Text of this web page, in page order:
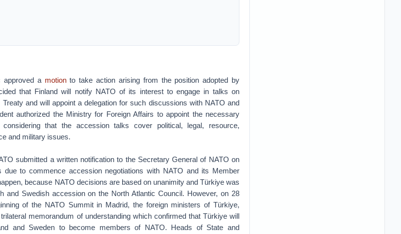
approved a motionto take action arising from the position adopted by
that Finland will notify NATO of its interest to engage in talks on
and will appoint a delegation for such discussions with NATO and
authorized the Ministry for Foreign Affairs to appoint the necessary
that the accession talks cover political, legal, resource,
and military issues.
submitted a written notification to the Secretary General of NATO on
due to commence accession negotiations with NATO and its Member
because NATO decisions are based on unanimity and Türkiye was
and Swedish accession on the North Atlantic Council. However, on 28
of the NATO Summit in Madrid, the foreign ministers of Türkiye,
memorandum of understanding which confirmed that Türkiye will
and Sweden to become members of NATO. Heads of State and